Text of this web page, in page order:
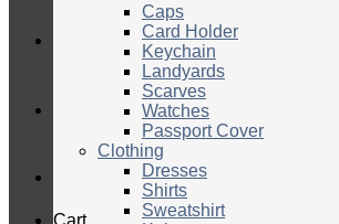
Caps
Card Holder
Keychain
Landyards
Scarves
Watches
Passport Cover
Clothing
Dresses
Shirts
Sweatshirt